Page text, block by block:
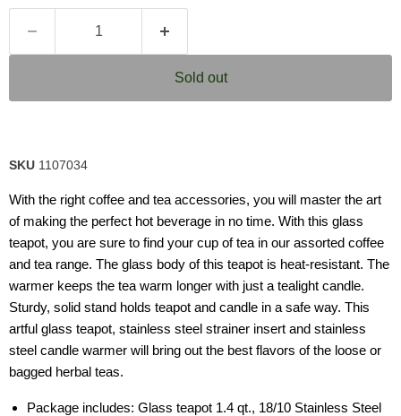
Sold out
SKU 1107034
With the right coffee and tea accessories, you will master the art
of making the perfect hot beverage in no time. With this glass
teapot, you are sure to find your cup of tea in our assorted coffee
and tea range. The glass body of this teapot is heat-resistant. The
warmer keeps the tea warm longer with just a tealight candle.
Sturdy, solid stand holds teapot and candle in a safe way. This
artful glass teapot, stainless steel strainer insert and stainless
steel candle warmer will bring out the best flavors of the loose or
bagged herbal teas.
Package includes: Glass teapot 1.4 qt., 18/10 Stainless Steel